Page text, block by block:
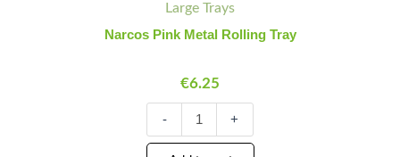
Large Trays
Narcos Pink Metal Rolling Tray
€6.25
-
Metal
Rolling
+